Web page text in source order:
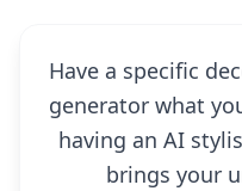
Have a specific
generator what
having an AI
brings your